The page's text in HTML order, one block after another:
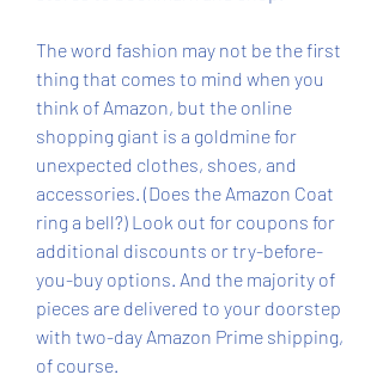
The word fashion may not be the first
thing that comes to mind when you
think of Amazon, but the online
shopping giant is a goldmine for
unexpected clothes, shoes, and
accessories. (Does the Amazon Coat
ring a bell?) Look out for coupons for
additional discounts or try-before-
you-buy options. And the majority of
pieces are delivered to your doorstep
with two-day Amazon Prime shipping,
of course.